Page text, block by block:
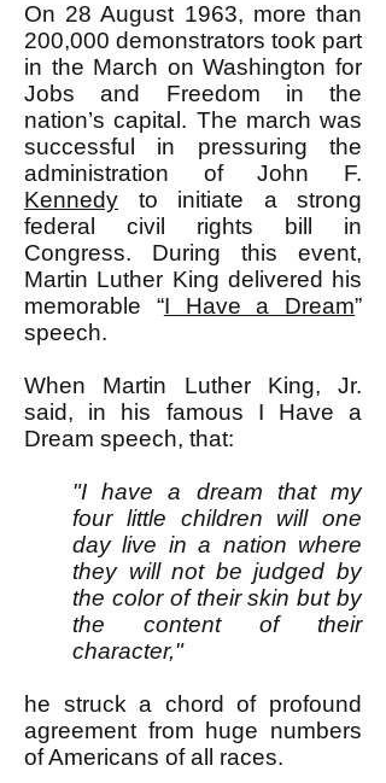
On 28 August 1963, more than
200,000 demonstrators took part
in the March on Washington for
Jobs and Freedom in the
nation’s capital. The march was
successful in pressuring the
administration of John F.
Kennedy to initiate a strong
federal civil rights bill in
Congress. During this event,
Martin Luther King delivered his
memorable “I Have a Dream”
speech.
When Martin Luther King, Jr.
said, in his famous I Have a
Dream speech, that:
"I have a dream that my
four little children will one
day live in a nation where
they will not be judged by
the color of their skin but by
the content of their
character,"
he struck a chord of profound
agreement from huge numbers
of Americans of all races.